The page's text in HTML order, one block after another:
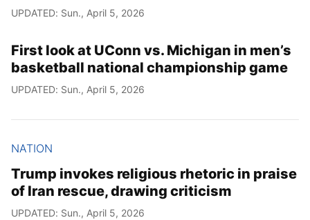
UPDATED: Sun., April 5, 2026
First look at UConn vs. Michigan in men’s
basketball national championship game
UPDATED: Sun., April 5, 2026
NATION
Trump invokes religious rhetoric in praise
of Iran rescue, drawing criticism
UPDATED: Sun., April 5, 2026